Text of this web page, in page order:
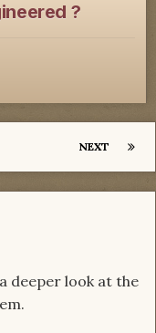
?
NEXT
deeper look at the